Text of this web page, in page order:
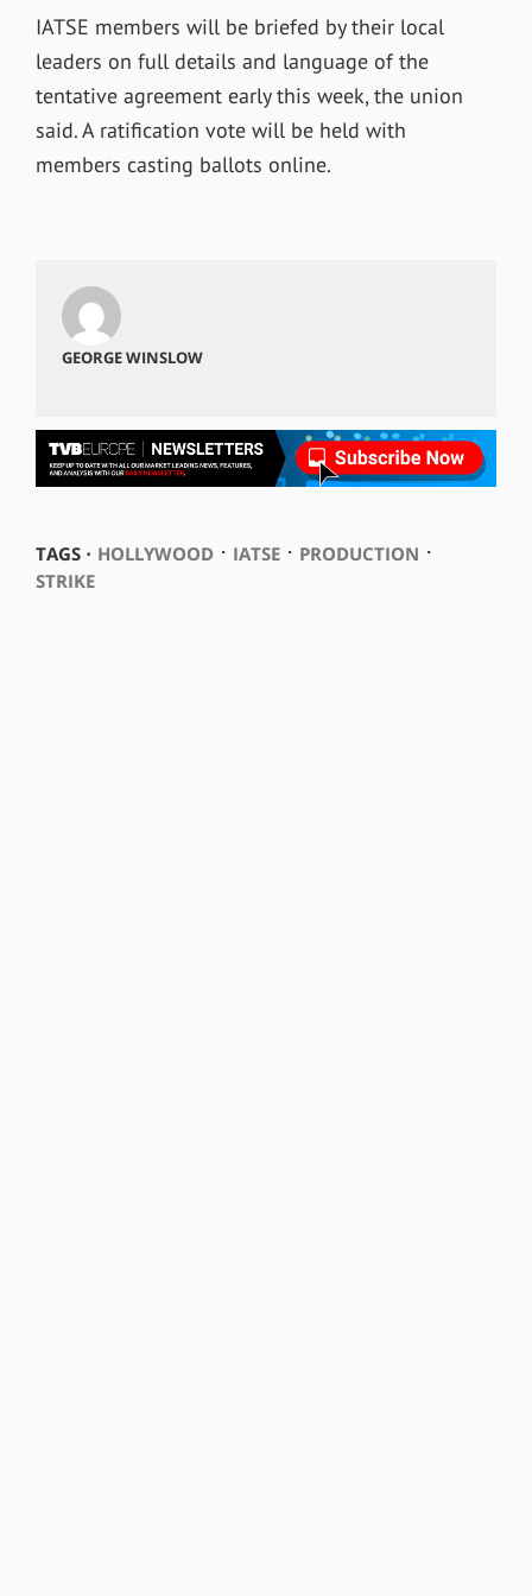
IATSE members will be briefed by their local
leaders on full details and language of the
tentative agreement early this week, the union
said. A ratification vote will be held with
members casting ballots online.
GEORGE WINSLOW
TAGS ⋅ HOLLYWOOD⋅ IATSE⋅ PRODUCTION ⋅
STRIKE